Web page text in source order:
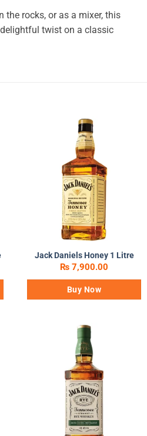
the rocks, or as a mixer, this
twist on a classic
Jack Daniels Honey 1 Litre
₨ 7,900.00
Buy Now